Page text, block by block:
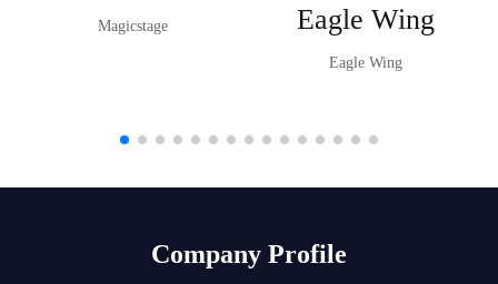
Magicstage Eagle Wing
Eagle Wing
Company Profile